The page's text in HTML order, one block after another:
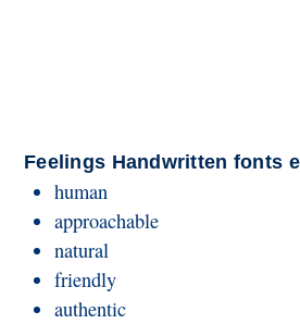
Feelings Handwritten fonts
human
approachable
natural
friendly
authentic